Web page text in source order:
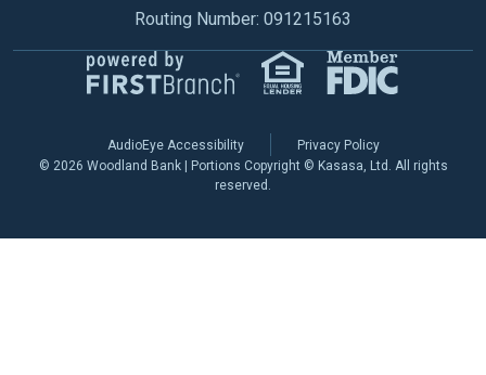
Routing Number: 091215163
AudioEye Accessibility
Privacy Policy
© 2026 Woodland Bank | Portions Copyright © Kasasa, Ltd. All rights
reserved.